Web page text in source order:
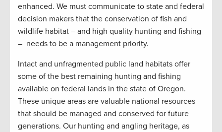
enhanced. We must communicate to state and federal
decision makers that the conservation of fish and
wildlife habitat – and high quality hunting and fishing
– needs to be a management priority.
Intact and unfragmented public land habitats offer
some of the best remaining hunting and fishing
available on federal lands in the state of Oregon.
These unique areas are valuable national resources
that should be managed and conserved for future
generations. Our hunting and angling heritage, as